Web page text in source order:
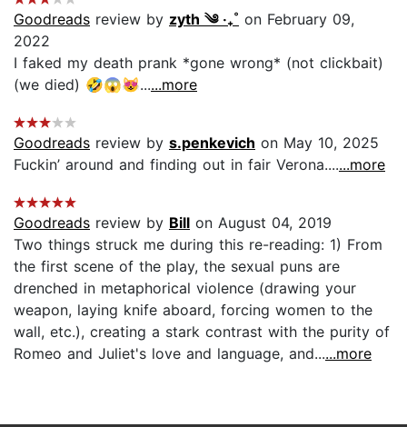
Goodreads review by zyth ༄ ‧₊˚ on February 09,
2022
I faked my death prank *gone wrong* (not clickbait)
(we died) 🤣😱😻......more
Goodreads review by s.penkevich on May 10, 2025
Fuckin’ around and finding out in fair Verona.......more
Goodreads review by Bill on August 04, 2019
Two things struck me during this re-reading: 1) From
the first scene of the play, the sexual puns are
drenched in metaphorical violence (drawing your
weapon, laying knife aboard, forcing women to the
wall, etc.), creating a stark contrast with the purity of
Romeo and Juliet's love and language, and......more